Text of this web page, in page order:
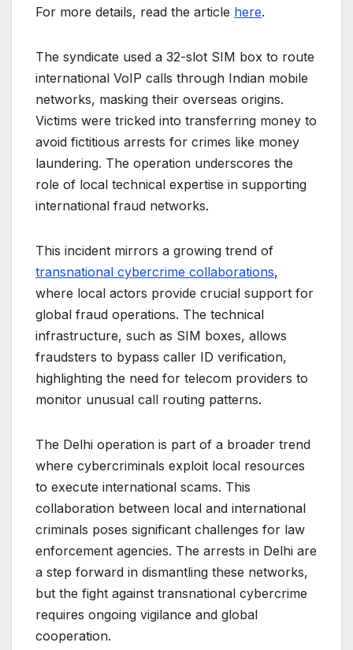
For more details, read the article here.
The syndicate used a 32-slot SIM box to route
international VoIP calls through Indian mobile
networks, masking their overseas origins.
Victims were tricked into transferring money to
avoid fictitious arrests for crimes like money
laundering. The operation underscores the
role of local technical expertise in supporting
international fraud networks.
This incident mirrors a growing trend of
transnational cybercrime collaborations,
where local actors provide crucial support for
global fraud operations. The technical
infrastructure, such as SIM boxes, allows
fraudsters to bypass caller ID verification,
highlighting the need for telecom providers to
monitor unusual call routing patterns.
The Delhi operation is part of a broader trend
where cybercriminals exploit local resources
to execute international scams. This
collaboration between local and international
criminals poses significant challenges for law
enforcement agencies. The arrests in Delhi are
a step forward in dismantling these networks,
but the fight against transnational cybercrime
requires ongoing vigilance and global
cooperation.